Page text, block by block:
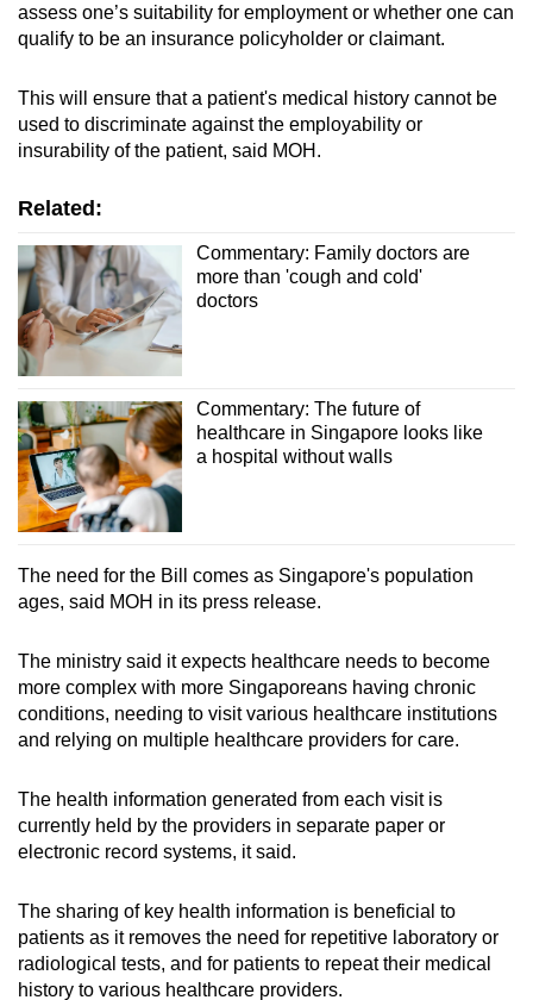
assess one’s suitability for employment or whether one can
qualify to be an insurance policyholder or claimant.
This will ensure that a patient's medical history cannot be
used to discriminate against the employability or
insurability of the patient, said MOH.
Related:
Commentary: Family doctors are
more than 'cough and cold'
doctors
Commentary: The future of
healthcare in Singapore looks like
a hospital without walls
The need for the Bill comes as Singapore's population
ages, said MOH in its press release.
The ministry said it expects healthcare needs to become
more complex with more Singaporeans having chronic
conditions, needing to visit various healthcare institutions
and relying on multiple healthcare providers for care.
The health information generated from each visit is
currently held by the providers in separate paper or
electronic record systems, it said.
The sharing of key health information is beneficial to
patients as it removes the need for repetitive laboratory or
radiological tests, and for patients to repeat their medical
history to various healthcare providers.